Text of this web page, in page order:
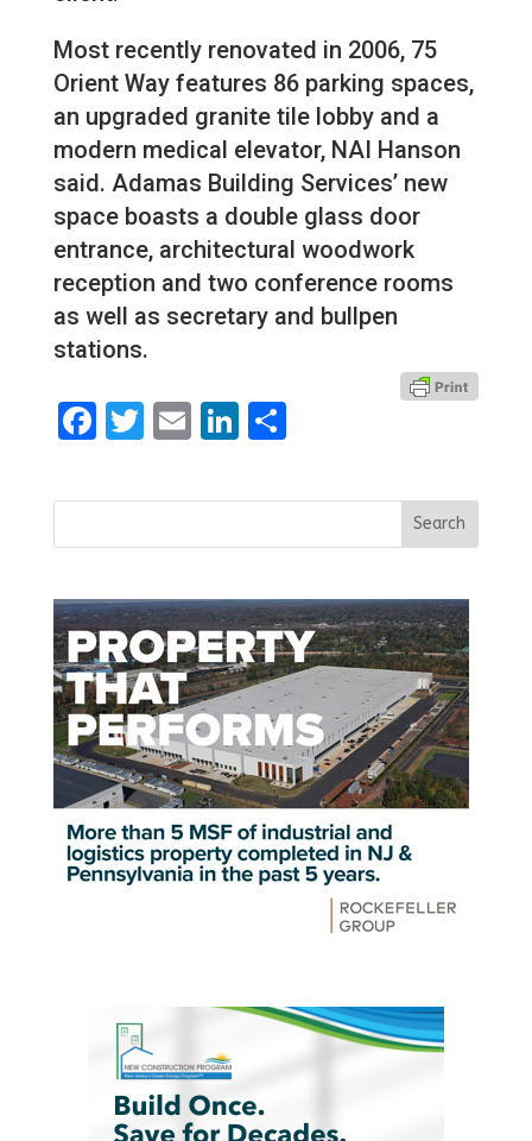
Most recently renovated in 2006, 75
Orient Way features 86 parking spaces,
an upgraded granite tile lobby and a
modern medical elevator, NAI Hanson
said. Adamas Building Services’ new
space boasts a double glass door
entrance, architectural woodwork
reception and two conference rooms
as well as secretary and bullpen
stations.
Facebook
Twitter
EmailLinkedIn
Share